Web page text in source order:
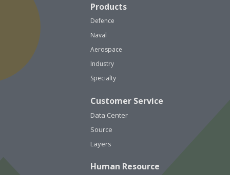
Products
Defence
Naval
Aerospace
Industry
Specialty
Customer Service
Data Center
Source
Layers
Human Resource